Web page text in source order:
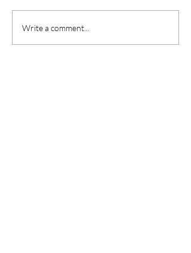
Health Message (July
04, 2026)
Write a comment...